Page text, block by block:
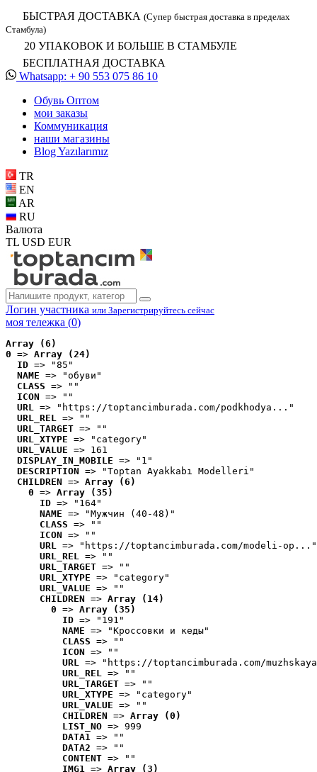
БЫСТРАЯ ДОСТАВКА (Супер быстрая доставка в пределах
Стамбула)
20 УПАКОВОК И БОЛЬШЕ В СТАМБУЛЕ
БЕСПЛАТНАЯ ДОСТАВКА
Whatsapp: + 90 553 075 86 10
Обувь Oптом
мои заказы
Коммуникация
наши магазины
Blog Yazılarımız
TR
EN
AR
RU
Валюта
TL USD EUR
Логин участника или Зарегистрируйтесь сейчас
моя тележка (0)
Array (6)
0 => Array (24)
ID => "85"
NAME => "обуви"
CLASS => ""
ICON => ""
URL => "https://toptancimburada.com/podkhodya..."
URL_REL => ""
URL_TARGET => ""
URL_XTYPE => "category"
URL_VALUE => 161
DISPLAY_IN_MOBILE => "1"
DESCRIPTION => "Toptan Ayakkabı Modelleri"
CHILDREN => Array (6)
0 => Array (35)
ID => "164"
NAME => "Мужчин (40-48)"
CLASS => ""
ICON => ""
URL => "https://toptancimburada.com/modeli-op..."
URL_REL => ""
URL_TARGET => ""
URL_XTYPE => "category"
URL_VALUE => ""
CHILDREN => Array (14)
0 => Array (35)
ID => "191"
NAME => "Кроссовки и кеды"
CLASS => ""
ICON => ""
URL => "https://toptancimburada.com/
URL_REL => ""
URL_TARGET => ""
URL_XTYPE => "category"
URL_VALUE => ""
CHILDREN => Array (0)
LIST_NO => 999
DATA1 => ""
DATA2 => ""
CONTENT => ""
IMG1 => Array (3)